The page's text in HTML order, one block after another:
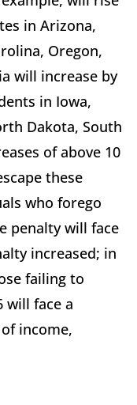
in Arizona,
Oregon,
will increase by
in Iowa,
Dakota, South
of above 10
these
who forego
penalty will face
increased; in
failing to
will face a
income,